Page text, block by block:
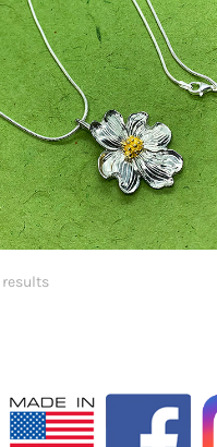
$120.00
results